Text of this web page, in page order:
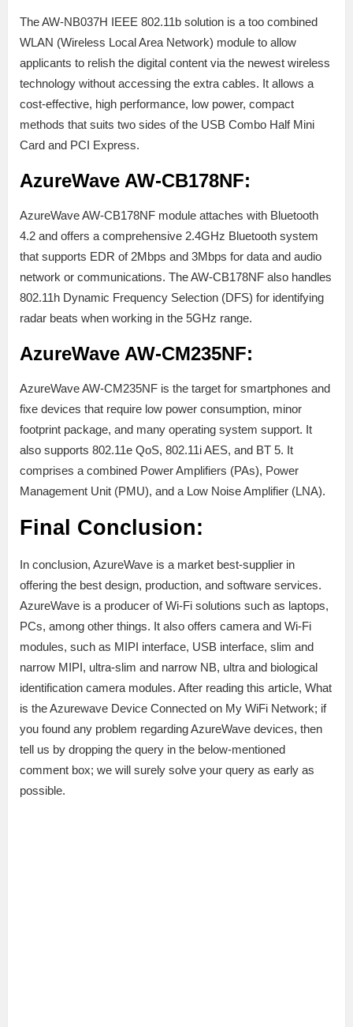
The AW-NB037H IEEE 802.11b solution is a too combined
WLAN (Wireless Local Area Network) module to allow
applicants to relish the digital content via the newest wireless
technology without accessing the extra cables. It allows a
cost-effective, high performance, low power, compact
methods that suits two sides of the USB Combo Half Mini
Card and PCI Express.
AzureWave AW-CB178NF:
AzureWave AW-CB178NF module attaches with Bluetooth
4.2 and offers a comprehensive 2.4GHz Bluetooth system
that supports EDR of 2Mbps and 3Mbps for data and audio
network or communications. The AW-CB178NF also handles
802.11h Dynamic Frequency Selection (DFS) for identifying
radar beats when working in the 5GHz range.
AzureWave AW-CM235NF:
AzureWave AW-CM235NF is the target for smartphones and
fixe devices that require low power consumption, minor
footprint package, and many operating system support. It
also supports 802.11e QoS, 802.11i AES, and BT 5. It
comprises a combined Power Amplifiers (PAs), Power
Management Unit (PMU), and a Low Noise Amplifier (LNA).
Final Conclusion:
In conclusion, AzureWave is a market best-supplier in
offering the best design, production, and software services.
AzureWave is a producer of Wi-Fi solutions such as laptops,
PCs, among other things. It also offers camera and Wi-Fi
modules, such as MIPI interface, USB interface, slim and
narrow MIPI, ultra-slim and narrow NB, ultra and biological
identification camera modules. After reading this article, What
is the Azurewave Device Connected on My WiFi Network; if
you found any problem regarding AzureWave devices, then
tell us by dropping the query in the below-mentioned
comment box; we will surely solve your query as early as
possible.